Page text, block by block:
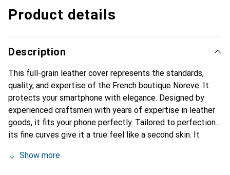
Product details
Description
This full-grain leather cover represents the standards,
quality, and expertise of the French boutique Noreve. It
protects your smartphone with elegance. Designed by
experienced craftsmen with years of expertise in leather
goods, it fits your phone perfectly. Tailored to perfection,
its fine curves give it a true feel like a second skin. It
smartphone. The Noreve brand is internationally
Show more